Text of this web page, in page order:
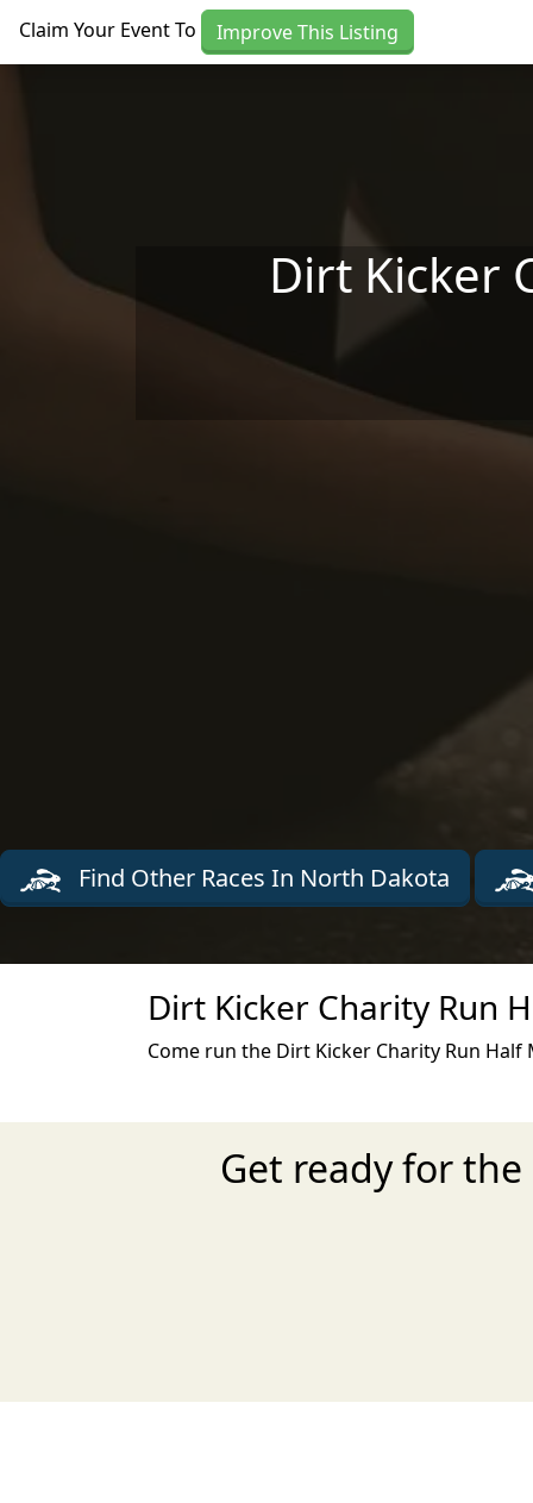
Claim Your Event To Improve This Listing
Dirt Kicker
Find Other Races In North Dakota
Dirt Kicker Charity Run
Come run the Dirt Kicker Charity Run Half
Get ready for